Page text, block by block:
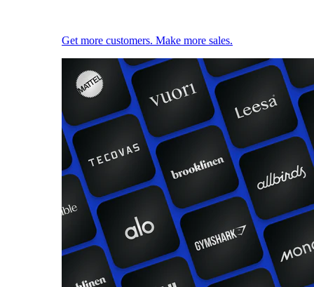
Get more customers. Make more sales.